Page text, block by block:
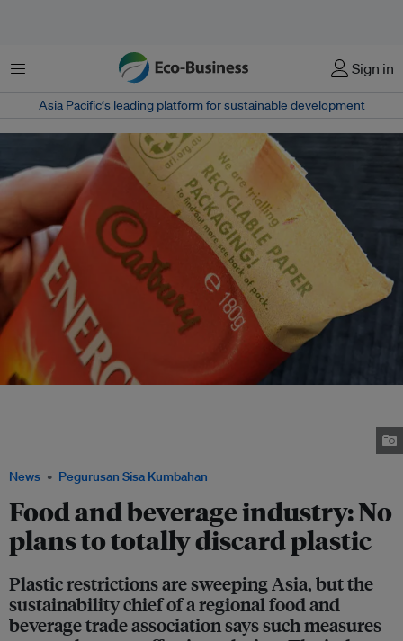
Menu Sign in
Asia Pacific‘s leading platform for sustainable development
News Pegurusan Sisa Kumbahan
Food and beverage industry: No
plans to totally discard plastic
Plastic restrictions are sweeping Asia, but the
sustainability chief of a regional food and
beverage trade association says such measures